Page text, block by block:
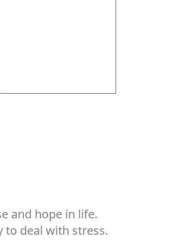
and hope in life.
to deal with stress.